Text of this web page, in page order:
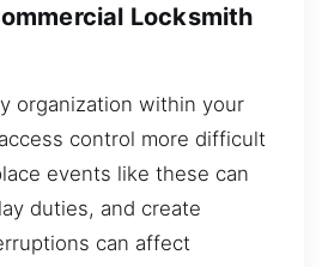
Locksmith
organization within your
control more difficult
events like these can
duties, and create
can affect